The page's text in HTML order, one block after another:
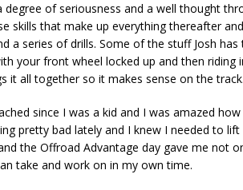
degree of seriousness and a well thought
skills that make up everything thereafter
a series of drills. Some of the stuff Josh
your front wheel locked up and then riding
it all together so it makes sense on the track.
since I was a kid and I was amazed
pretty bad lately and I knew I needed to
the Offroad Advantage day gave me not
take and work on in my own time.